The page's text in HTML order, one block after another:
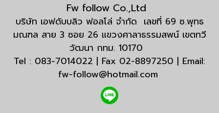
Fw follow Co.,Ltd
บริษัท เอฟดับบลิว ฟอลโล่ จำกัด เลขที่ 69 ซ.พุทธ
มณฑล สาย 3 ซอย 26 แขวงศาลาธรรมสพน์ เขตทวี
วัฒนา กทม. 10170
Tel : 083-7014022 | Fax 02-8897250 | Email:
fw-follow@hotmail.com